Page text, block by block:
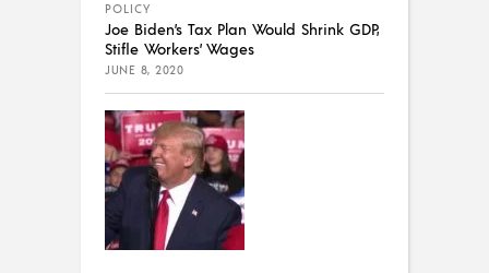
POLICY
Joe Biden’s Tax Plan Would Shrink GDP,
Stifle Workers’ Wages
JUNE 8, 2020